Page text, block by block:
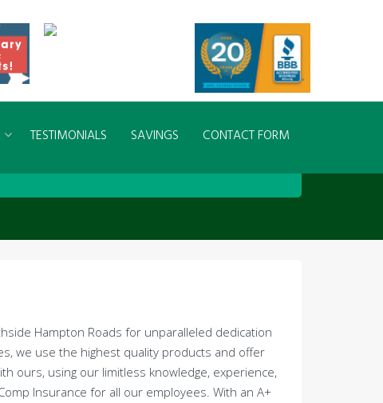
TESTIMONIALS SAVINGS CONTACT FORM
Hampton Roads for unparalleled dedication
we use the highest quality products and offer
ours, using our limitless knowledge, experience,
Insurance for all our employees. With an A+